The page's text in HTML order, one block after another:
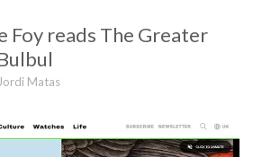
Foy reads The Greater
Jordi Matas